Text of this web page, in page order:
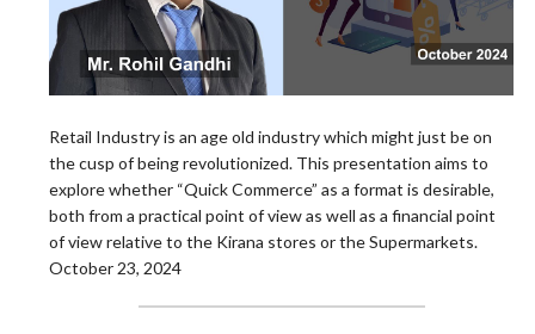
Retail Industry is an age old industry which might just be on
the cusp of being revolutionized. This presentation aims to
explore whether “Quick Commerce” as a format is desirable,
both from a practical point of view as well as a financial point
of view relative to the Kirana stores or the Supermarkets.
October 23, 2024